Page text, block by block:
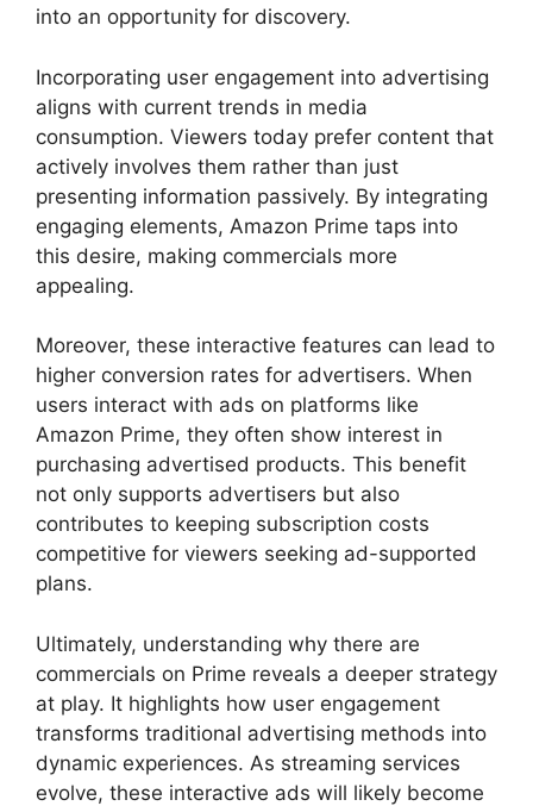
into an opportunity for discovery.
Incorporating user engagement into advertising
aligns with current trends in media
consumption. Viewers today prefer content that
actively involves them rather than just
presenting information passively. By integrating
engaging elements, Amazon Prime taps into
this desire, making commercials more
appealing.
Moreover, these interactive features can lead to
higher conversion rates for advertisers. When
users interact with ads on platforms like
Amazon Prime, they often show interest in
purchasing advertised products. This benefit
not only supports advertisers but also
contributes to keeping subscription costs
competitive for viewers seeking ad-supported
plans.
Ultimately, understanding why there are
commercials on Prime reveals a deeper strategy
at play. It highlights how user engagement
transforms traditional advertising methods into
dynamic experiences. As streaming services
evolve, these interactive ads will likely become